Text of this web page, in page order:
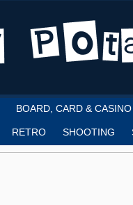
BOARD, CARD & CASINO
RETRO SHOOTING